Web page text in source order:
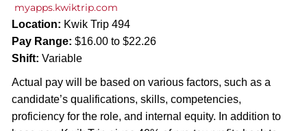
myapps.kwiktrip.com
Location: Kwik Trip 494
Pay Range: $16.00 to $22.26
Shift: Variable
Actual pay will be based on various factors, such as a
candidate’s qualifications, skills, competencies,
proficiency for the role, and internal equity. In addition to